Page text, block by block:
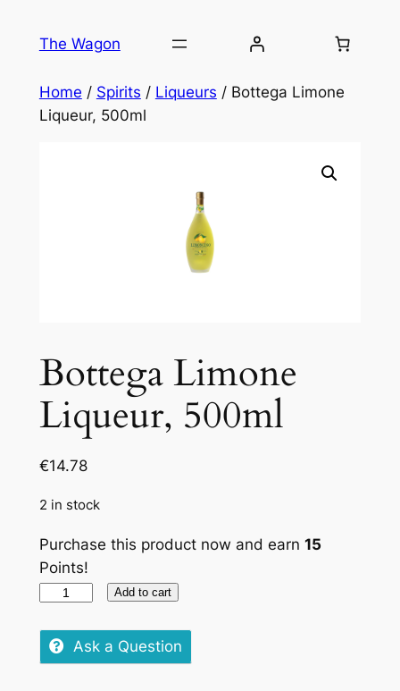
The Wagon
Home / Spirits / Liqueurs / Bottega Limone
Liqueur, 500ml
Bottega Limone
Liqueur, 500ml
€14.78
2 in stock
Purchase this product now and earn 15
Points!
Bottega
Liqueur,
500ml
Add to cart
Ask a Question